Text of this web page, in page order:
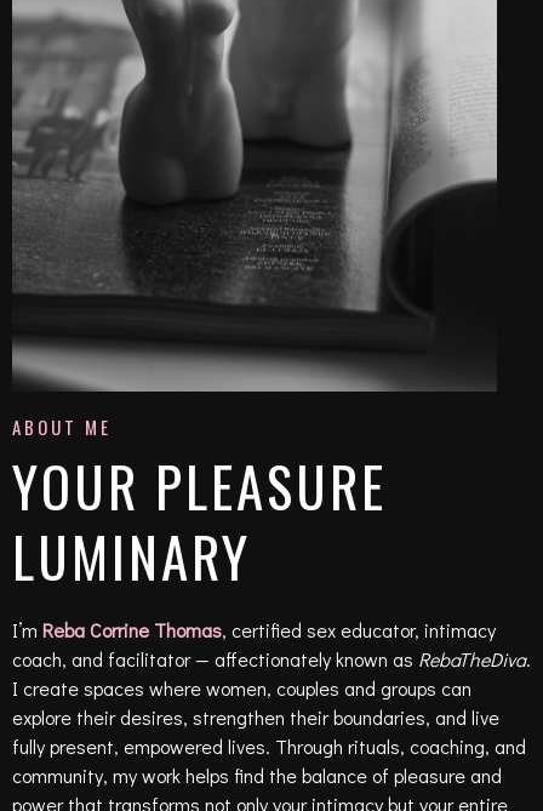
ABOUT ME
YOUR PLEASURE
LUMINARY
I’m Reba Corrine Thomas, certified sex educator, intimacy
coach, and facilitator — affectionately known as RebaTheDiva.
I create spaces where women, couples and groups can
explore their desires, strengthen their boundaries, and live
fully present, empowered lives. Through rituals, coaching, and
community, my work helps find the balance of pleasure and
power that transforms not only your intimacy but your entire